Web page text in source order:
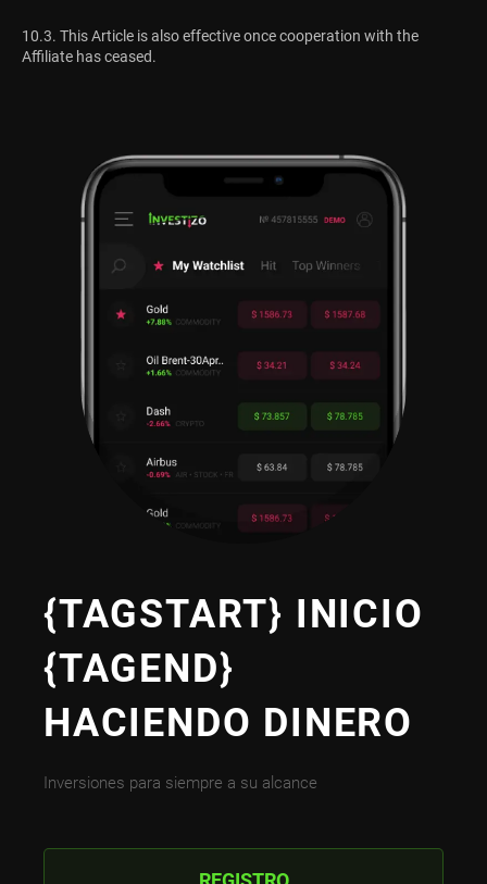
10.3. This Article is also effective once cooperation with the
Affiliate has ceased.
{TAGSTART} INICIO
{TAGEND}
HACIENDO DINERO
Inversiones para siempre a su alcance